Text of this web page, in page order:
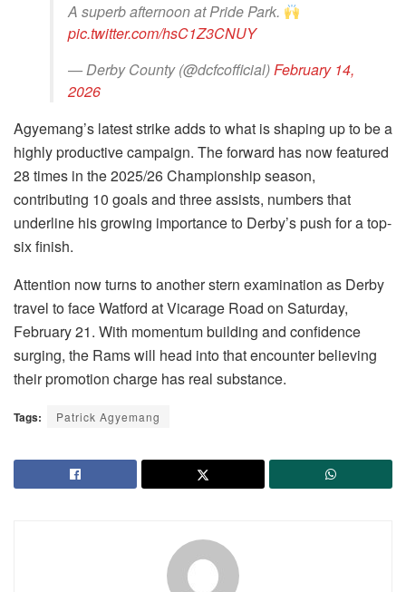
A superb afternoon at Pride Park.
pic.twitter.com/hsC1Z3CNUY
— Derby County (@dcfcofficial)February 14,
2026
Agyemang’s latest strike adds to what is shaping up to be a
highly productive campaign. The forward has now featured
28 times in the 2025/26 Championship season,
contributing 10 goals and three assists, numbers that
underline his growing importance to Derby’s push for a top-
six finish.
Attention now turns to another stern examination as Derby
travel to face Watford at Vicarage Road on Saturday,
February 21. With momentum building and confidence
surging, the Rams will head into that encounter believing
their promotion charge has real substance.
Tags: Patrick Agyemang